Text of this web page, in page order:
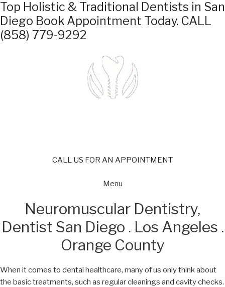
Top Holistic & Traditional Dentists in San
Diego Book Appointment Today. CALL
(858) 779-9292
CALL US FOR AN APPOINTMENT
Menu
Neuromuscular Dentistry,
Dentist San Diego . Los Angeles .
Orange County
When it comes to dental healthcare, many of us only think about
the basic treatments, such as regular cleanings and cavity checks.